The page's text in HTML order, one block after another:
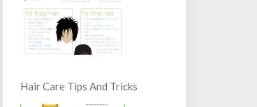
Hair Care Tips And Tricks